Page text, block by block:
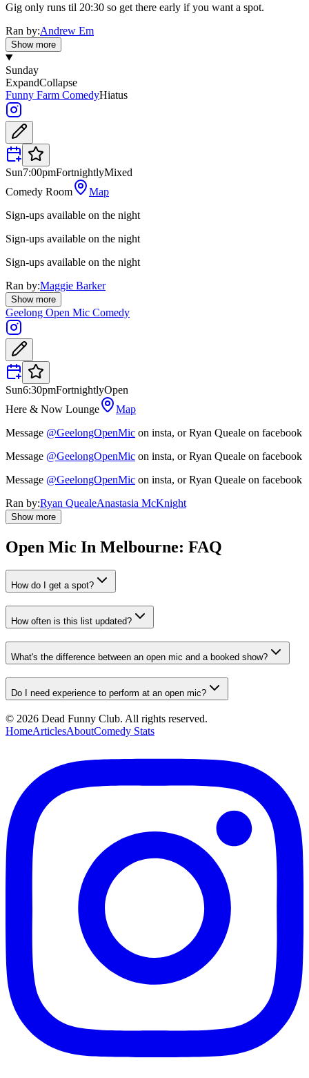
Gig only runs til 20:30 so get there early if you want a spot.
Ran by:Andrew Em
Show more
Sunday
ExpandCollapse
Funny Farm ComedyHiatus
Sun7:00pmFortnightlyMixed
Comedy Room
Map
Sign-ups available on the night
Sign-ups available on the night
Sign-ups available on the night
Ran by:Maggie Barker
Show more
Geelong Open Mic Comedy
Sun6:30pmFortnightlyOpen
Here & Now Lounge
Map
Message @GeelongOpenMic on insta, or Ryan Queale on facebook
Message @GeelongOpenMic on insta, or Ryan Queale on facebook
Message @GeelongOpenMic on insta, or Ryan Queale on facebook
Ran by:Ryan QuealeAnastasia McKnight
Show more
Open Mic In Melbourne: FAQ
How do I get a spot?
How often is this list updated?
What's the difference between an open mic and a booked show?
Do I need experience to perform at an open mic?
© 2026 Dead Funny Club. All rights reserved.
HomeArticlesAboutComedy Stats